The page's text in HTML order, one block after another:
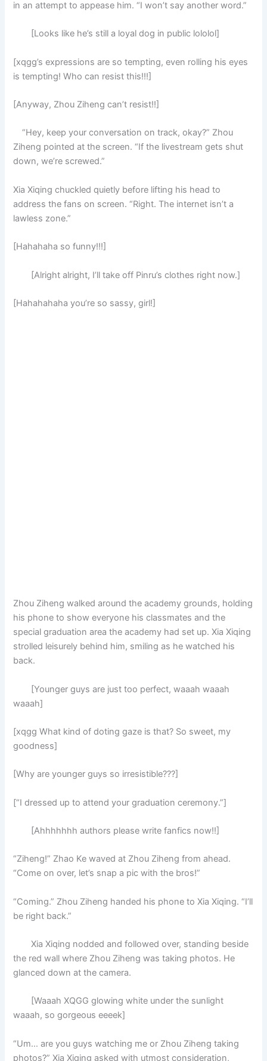
in an attempt to appease him. “I won’t say another word.”
[Looks like he’s still a loyal dog in public lololol]
[xqgg’s expressions are so tempting, even rolling his eyes
is tempting! Who can resist this!!!]
[Anyway, Zhou Ziheng can’t resist!!]
“Hey, keep your conversation on track, okay?” Zhou
Ziheng pointed at the screen. “If the livestream gets shut
down, we’re screwed.”
Xia Xiqing chuckled quietly before lifting his head to
address the fans on screen. “Right. The internet isn’t a
lawless zone.”
[Hahahaha so funny!!!]
[Alright alright, I’ll take off Pinru’s clothes right now.]
[Hahahahaha you’re so sassy, girl!]
Zhou Ziheng walked around the academy grounds, holding
his phone to show everyone his classmates and the
special graduation area the academy had set up. Xia Xiqing
strolled leisurely behind him, smiling as he watched his
back.
[Younger guys are just too perfect, waaah waaah
waaah]
[xqgg What kind of doting gaze is that? So sweet, my
goodness]
[Why are younger guys so irresistible???]
[“I dressed up to attend your graduation ceremony.”]
[Ahhhhhhh authors please write fanfics now!!]
“Ziheng!” Zhao Ke waved at Zhou Ziheng from ahead.
“Come on over, let’s snap a pic with the bros!”
“Coming.” Zhou Ziheng handed his phone to Xia Xiqing. “I’ll
be right back.”
Xia Xiqing nodded and followed over, standing beside
the red wall where Zhou Ziheng was taking photos. He
glanced down at the camera.
[Waaah XQGG glowing white under the sunlight
waaah, so gorgeous eeeek]
“Um… are you guys watching me or Zhou Ziheng taking
photos?” Xia Xiqing asked with utmost consideration,